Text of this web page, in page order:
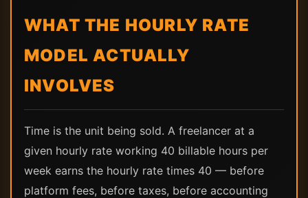
WHAT THE HOURLY RATE
MODEL ACTUALLY
INVOLVES
Time is the unit being sold. A freelancer at a
given hourly rate working 40 billable hours per
week earns the hourly rate times 40 — before
platform fees, before taxes, before accounting